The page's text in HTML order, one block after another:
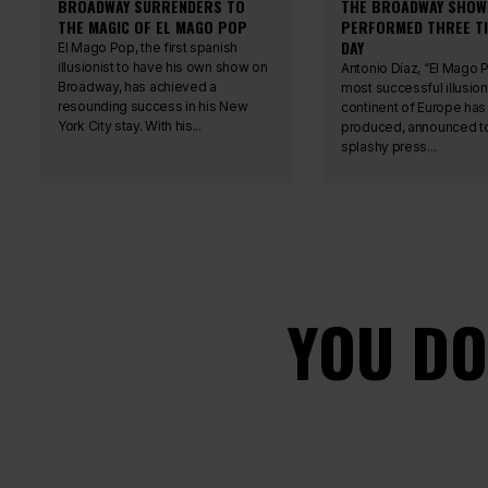
BROADWAY SURRENDERS TO
THE MAGIC OF EL MAGO POP
El Mago Pop, the first spanish
illusionist to have his own show on
Broadway, has achieved a
resounding success in his New
York City stay. With his...
THE BROADWAY SHOW
PERFORMED THREE
DAY
Antonio Díaz, “El Mago
most successful
continent of Europe
produced, announced
splashy press...
YOU